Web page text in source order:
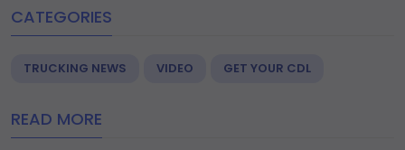
CATEGORIES
TRUCKING NEWS VIDEO GET YOUR CDL
READ MORE